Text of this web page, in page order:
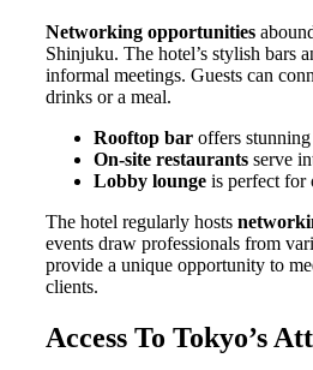
Networking opportunities
Shinjuku. The hotel’s stylish bars
informal meetings. Guests can
drinks or a meal.
Rooftop bar offers
On-site restaurants serve
Lobby lounge is perfect for
The hotel regularly hosts
events draw professionals from
provide a unique opportunity to
clients.
Access To Tokyo’s